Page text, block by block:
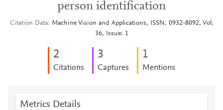
person identification
Citation Data
Machine Vision and Applications, ISSN: 0932-8092, Vol:
36, Issue: 1
2
Citations
3
Captures
1
Mentions
Metrics Details